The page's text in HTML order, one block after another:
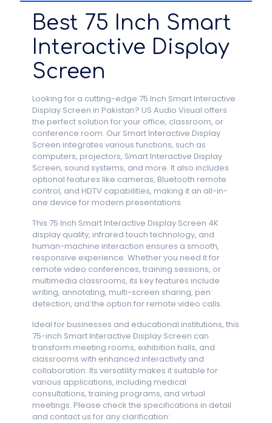
Best 75 Inch Smart
Interactive Display
Screen
Looking for a cutting-edge 75 Inch Smart Interactive
Display Screen in Pakistan? US Audio Visual offers
the perfect solution for your office, classroom, or
conference room. Our Smart Interactive Display
Screen integrates various functions, such as
computers, projectors, Smart Interactive Display
Screen, sound systems, and more. It also includes
optional features like cameras, Bluetooth remote
control, and HDTV capabilities, making it an all-in-
one device for modern presentations.
This 75 Inch Smart Interactive Display Screen 4K
display quality, infrared touch technology, and
human-machine interaction ensures a smooth,
responsive experience. Whether you need it for
remote video conferences, training sessions, or
multimedia classrooms, its key features include
writing, annotating, multi-screen sharing, pen
detection, and the option for remote video calls.
Ideal for businesses and educational institutions, this
75-inch Smart Interactive Display Screen can
transform meeting rooms, exhibition halls, and
classrooms with enhanced interactivity and
collaboration. Its versatility makes it suitable for
various applications, including medical
consultations, training programs, and virtual
meetings. Please check the specifications in detail
and contact us for any clarification: